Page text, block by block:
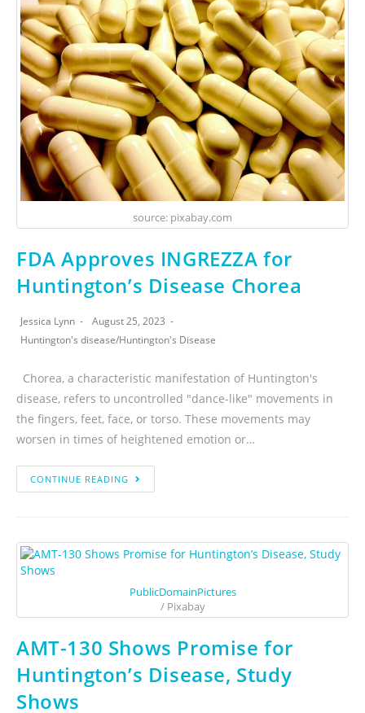
source: pixabay.com
FDA Approves INGREZZA for
Huntington’s Disease Chorea
Jessica Lynn
August 25, 2023
Huntington's disease/Huntington's Disease
Chorea, a characteristic manifestation of Huntington's
disease, refers to uncontrolled "dance-like" movements in
the fingers, feet, face, or torso. These movements may
worsen in times of heightened emotion or…
CONTINUE READING
PublicDomainPictures
/ Pixabay
AMT-130 Shows Promise for
Huntington’s Disease, Study
Shows